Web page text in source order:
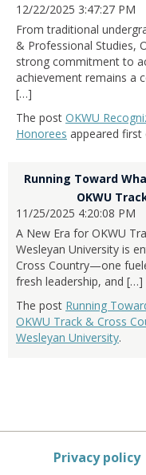
12/22/2025 3:47:27 PM
From traditional
& Professional Studies,
strong commitment to
achievement remains a
[…]
The post OKWU
Honorees appeared first
Running Toward
OKWU
11/25/2025 4:20:08 PM
A New Era for OKWU
Wesleyan University is
Cross Country—one
fresh leadership, and […]
The post Running
OKWU Track & Cross
Wesleyan University.
Privacy policy